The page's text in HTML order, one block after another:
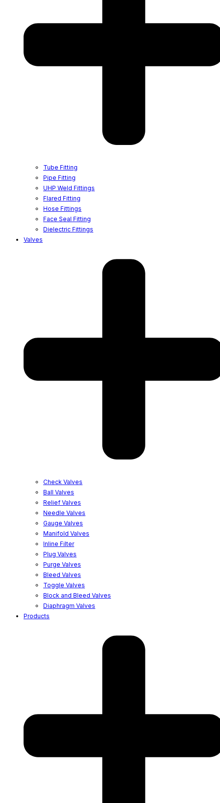
Tube Fitting
Pipe Fitting
UHP Weld Fittings
Flared Fitting
Hose Fittings
Face Seal Fitting
Dielectric Fittings
Valves
Check Valves
Ball Valves
Relief Valves
Needle Valves
Gauge Valves
Manifold Valves
Inline Filter
Plug Valves
Purge Valves
Bleed Valves
Toggle Valves
Block and Bleed Valves
Diaphragm Valves
Products